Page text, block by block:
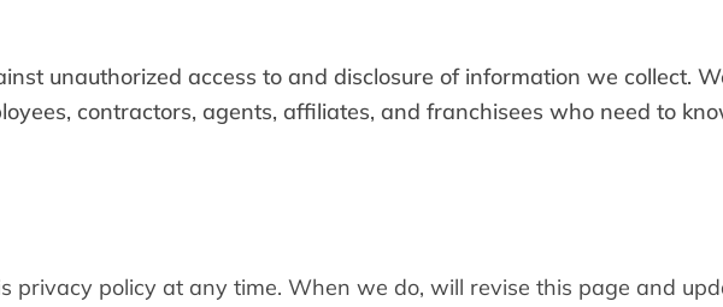
unauthorized access to and disclosure of information we collect.
contractors, agents, affiliates, and franchisees who need to
privacy policy at any time. When we do, will revise this page and